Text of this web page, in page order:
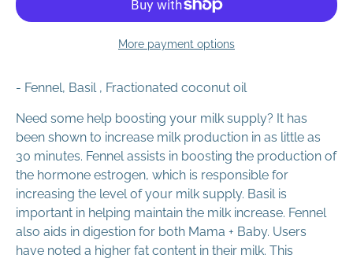
More payment options
- Fennel, Basil , Fractionated coconut oil
Need some help boosting your milk supply? It has
been shown to increase milk production in as little as
30 minutes. Fennel assists in boosting the production of
the hormone estrogen, which is responsible for
increasing the level of your milk supply. Basil is
important in helping maintain the milk increase. Fennel
also aids in digestion for both Mama + Baby. Users
have noted a higher fat content in their milk. This